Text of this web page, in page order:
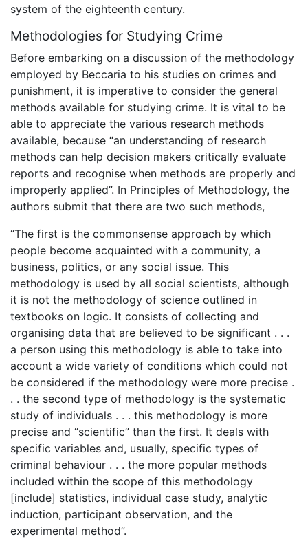
system of the eighteenth century.
Methodologies for Studying Crime
Before embarking on a discussion of the methodology
employed by Beccaria to his studies on crimes and
punishment, it is imperative to consider the general
methods available for studying crime. It is vital to be
able to appreciate the various research methods
available, because “an understanding of research
methods can help decision makers critically evaluate
reports and recognise when methods are properly and
improperly applied”. In Principles of Methodology, the
authors submit that there are two such methods,
“The first is the commonsense approach by which
people become acquainted with a community, a
business, politics, or any social issue. This
methodology is used by all social scientists, although
it is not the methodology of science outlined in
textbooks on logic. It consists of collecting and
organising data that are believed to be significant . . .
a person using this methodology is able to take into
account a wide variety of conditions which could not
be considered if the methodology were more precise .
. . the second type of methodology is the systematic
study of individuals . . . this methodology is more
precise and “scientific” than the first. It deals with
specific variables and, usually, specific types of
criminal behaviour . . . the more popular methods
included within the scope of this methodology
[include] statistics, individual case study, analytic
induction, participant observation, and the
experimental method”.